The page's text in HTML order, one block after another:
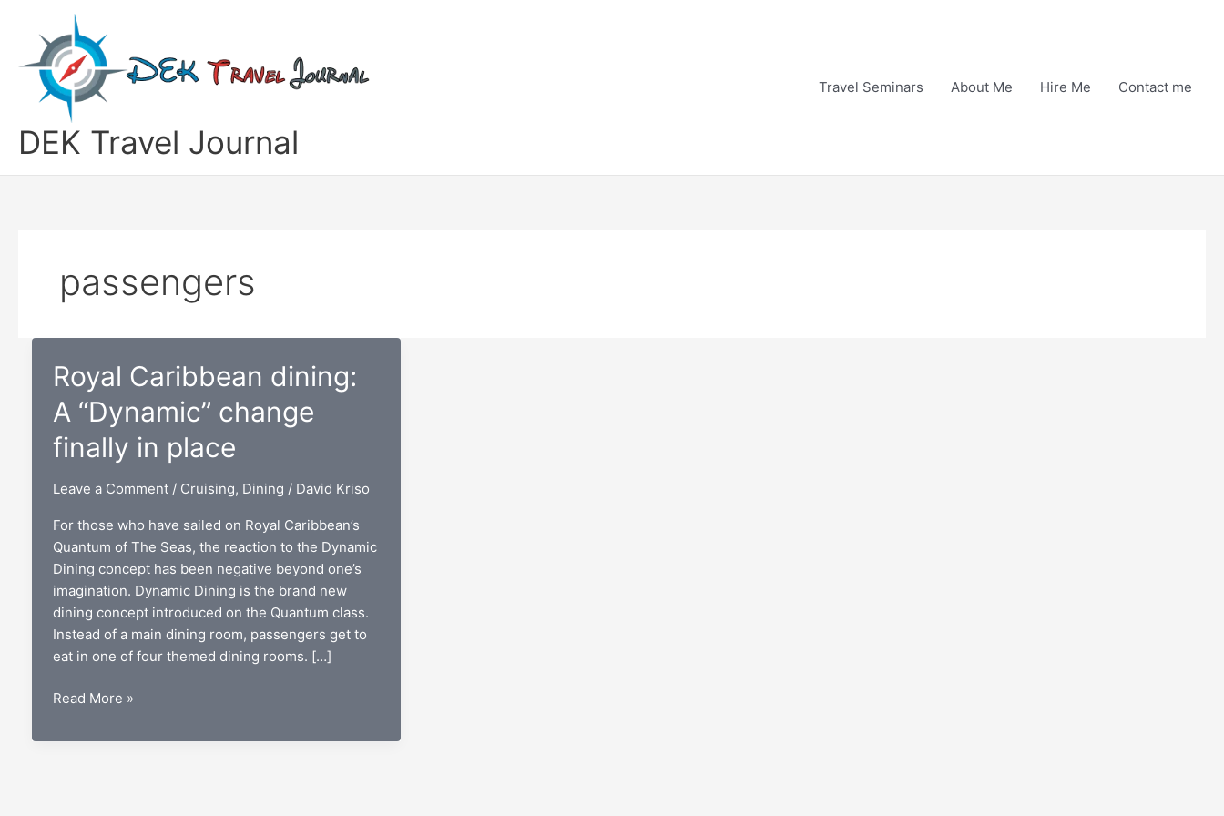
content
DEK Travel Journal
Travel Seminars About Me Hire Me Contact me
passengers
Royal Caribbean dining:
A “Dynamic” change
finally in place
Leave a Comment / Cruising, Dining / David Kriso
For those who have sailed on Royal Caribbean’s
Quantum of The Seas, the reaction to the Dynamic
Dining concept has been negative beyond one’s
imagination. Dynamic Dining is the brand new
dining concept introduced on the Quantum class.
Instead of a main dining room, passengers get to
eat in one of four themed dining rooms. […]
Royal
dining:
Read More »